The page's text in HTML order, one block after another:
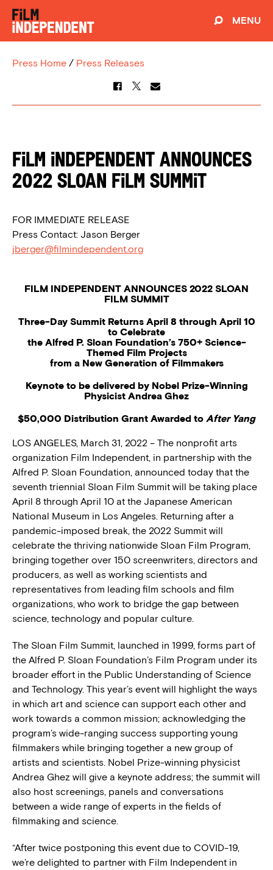
MENU
Press Home / Press Releases
Film Independent Announces
2022 Sloan Film Summit
FOR IMMEDIATE RELEASE
Press Contact: Jason Berger
jberger@filmindependent.org
FILM INDEPENDENT ANNOUNCES 2022 SLOAN
FILM SUMMIT
Three-Day Summit Returns April 8 through April 10
to Celebrate
the Alfred P. Sloan Foundation’s 750+ Science-
Themed Film Projects
from a New Generation of Filmmakers
Keynote to be delivered by Nobel Prize-Winning
Physicist Andrea Ghez
$50,000 Distribution Grant Awarded to After Yang
LOS ANGELES, March 31, 2022 – The nonprofit arts
organization Film Independent, in partnership with the
Alfred P. Sloan Foundation, announced today that the
seventh triennial Sloan Film Summit will be taking place
April 8 through April 10 at the Japanese American
National Museum in Los Angeles. Returning after a
pandemic-imposed break, the 2022 Summit will
celebrate the thriving nationwide Sloan Film Program,
bringing together over 150 screenwriters, directors and
producers, as well as working scientists and
representatives from leading film schools and film
organizations, who work to bridge the gap between
science, technology and popular culture.
The Sloan Film Summit, launched in 1999, forms part of
the Alfred P. Sloan Foundation’s Film Program under its
broader effort in the Public Understanding of Science
and Technology. This year’s event will highlight the ways
in which art and science can support each other and
work towards a common mission; acknowledging the
program’s wide-ranging success supporting young
filmmakers while bringing together a new group of
artists and scientists. Nobel Prize-winning physicist
Andrea Ghez will give a keynote address; the summit will
also host screenings, panels and conversations
between a wide range of experts in the fields of
filmmaking and science.
“After twice postponing this event due to COVID-19,
we’re delighted to partner with Film Independent in